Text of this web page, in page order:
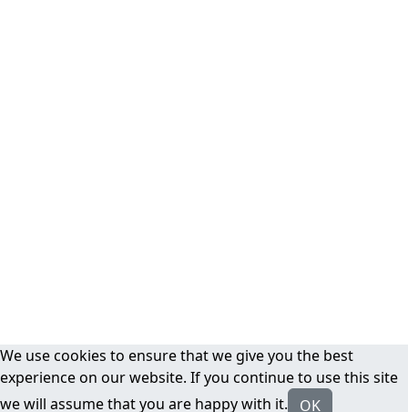
We use cookies to ensure that we give you the best
experience on our website. If you continue to use this site
we will assume that you are happy with it.
OK